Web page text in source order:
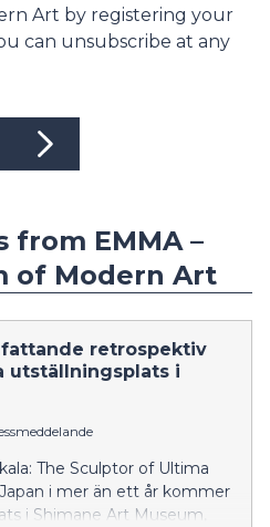
Art by registering your
can unsubscribe at any
from EMMA –
of Modern Art
retrospektiv
utställningsplats i
The Sculptor of Ultima
i mer än ett år kommer
i Shimane Art Museum,